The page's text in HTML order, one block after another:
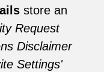
store an
Request
Disclaimer
Settings'